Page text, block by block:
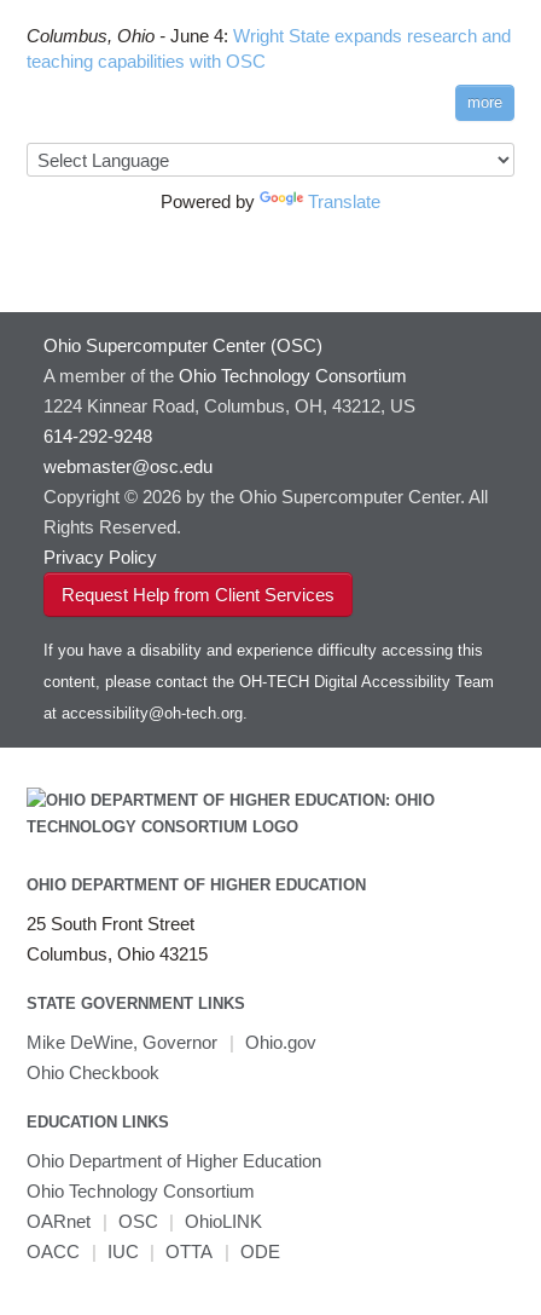
Columbus, Ohio -June 4:Wright State expands research and
teaching capabilities with OSC
more
Powered by Translate
Ohio Supercomputer Center (OSC)
A member of the Ohio Technology Consortium
1224 Kinnear Road, Columbus, OH, 43212, US
614-292-9248
webmaster@osc.edu
Copyright © 2026 by the Ohio Supercomputer Center. All
Rights Reserved.
Privacy Policy
Request Help from Client Services
If you have a disability and experience difficulty accessing this
content, please contact the OH-TECH Digital Accessibility Team
at accessibility@oh-tech.org.
OHIO DEPARTMENT OF HIGHER EDUCATION
25 South Front Street
Columbus, Ohio 43215
STATE GOVERNMENT LINKS
Mike DeWine, Governor | Ohio.gov
Ohio Checkbook
EDUCATION LINKS
Ohio Department of Higher Education
Ohio Technology Consortium
OARnet
| OSC |
OhioLINK
OACC
| IUC | OTTA | ODE